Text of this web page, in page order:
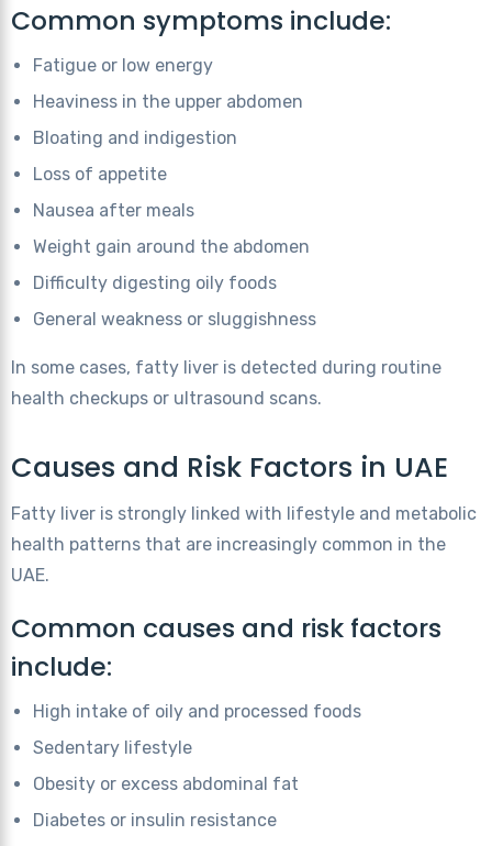
Common symptoms include:
Fatigue or low energy
Heaviness in the upper abdomen
Bloating and indigestion
Loss of appetite
Nausea after meals
Weight gain around the abdomen
Difficulty digesting oily foods
General weakness or sluggishness
In some cases, fatty liver is detected during routine
health checkups or ultrasound scans.
Causes and Risk Factors in UAE
Fatty liver is strongly linked with lifestyle and metabolic
health patterns that are increasingly common in the
UAE.
Common causes and risk factors
include:
High intake of oily and processed foods
Sedentary lifestyle
Obesity or excess abdominal fat
Diabetes or insulin resistance